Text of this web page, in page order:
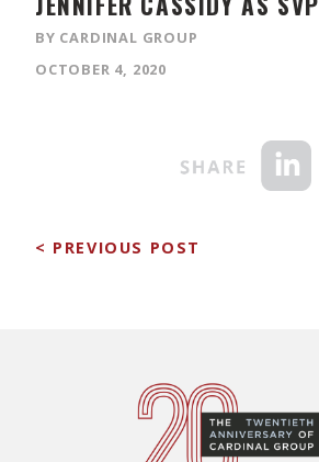
BY CARDINAL GROUP
OCTOBER 4, 2020
< PREVIOUS POST